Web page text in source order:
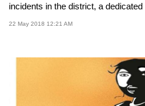
incidents in the district, a
22 May 2018 12:21 AM